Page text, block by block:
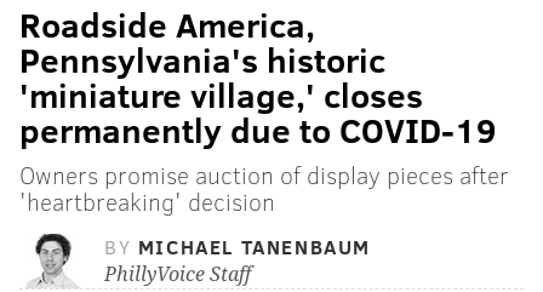
Roadside America,
Pennsylvania's historic
'miniature village,' closes
permanently due to COVID-19
Owners promise auction of display pieces after
'heartbreaking' decision
BY MICHAEL TANENBAUM
PhillyVoice Staff